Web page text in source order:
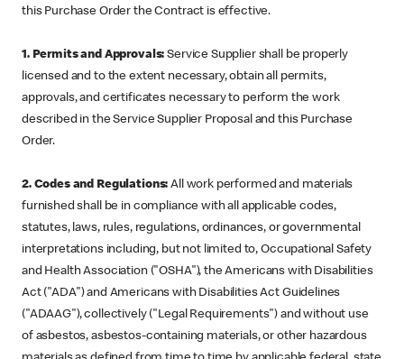
this Purchase Order the Contract is effective.
1. Permits and Approvals: Service Supplier shall be properly
licensed and to the extent necessary, obtain all permits,
approvals, and certificates necessary to perform the work
described in the Service Supplier Proposal and this Purchase
Order.
2. Codes and Regulations: All work performed and materials
furnished shall be in compliance with all applicable codes,
statutes, laws, rules, regulations, ordinances, or governmental
interpretations including, but not limited to, Occupational Safety
and Health Association ("OSHA"), the Americans with Disabilities
Act ("ADA") and Americans with Disabilities Act Guidelines
("ADAAG"), collectively ("Legal Requirements") and without use
of asbestos, asbestos-containing materials, or other hazardous